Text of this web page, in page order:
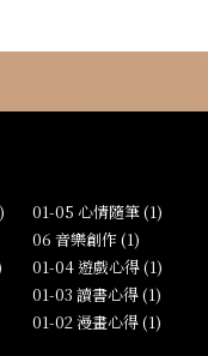
01-05 心情隨筆 (1)
06 音樂創作 (1)
01-04 遊戲心得 (1)
01-03 讀書心得 (1)
01-02 漫畫心得 (1)